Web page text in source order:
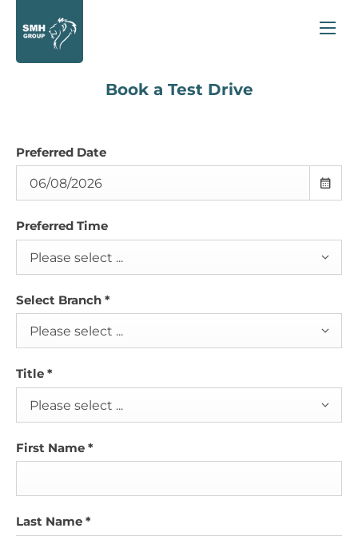
Book a Test Drive
Preferred Date
Preferred Time
Please select ...
Select Branch *
Please select ...
Title *
Please select ...
First Name *
Last Name *